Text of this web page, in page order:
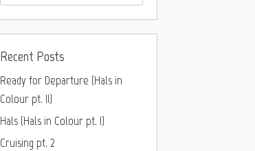
Recent Posts
Ready for Departure (Hals in
Colour pt. II)
Hals (Hals in Colour pt. I)
Cruising pt. 2